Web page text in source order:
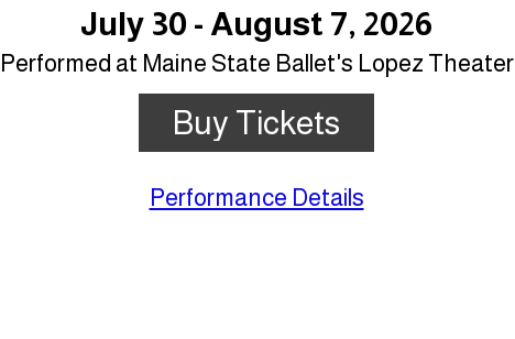
Buy Tickets
July 30 - August 7, 2026
Performed at Maine State Ballet's Lopez Theater
Performance Details